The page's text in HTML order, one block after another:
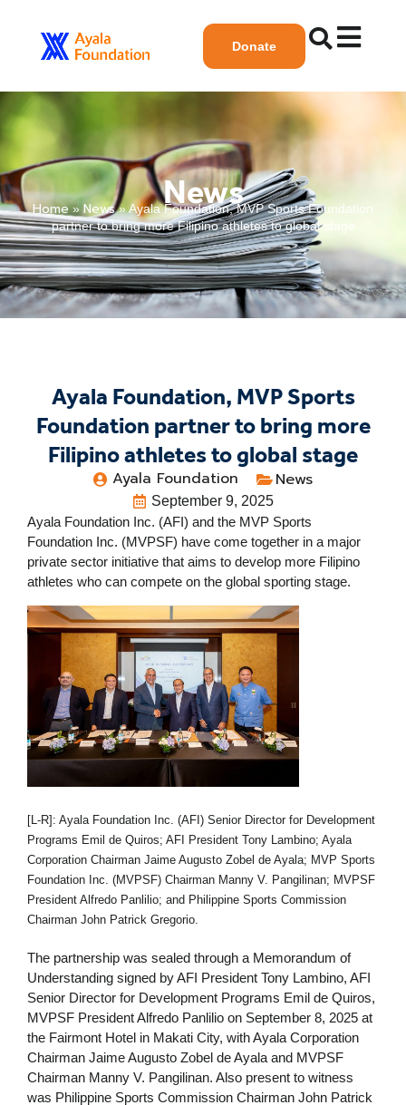
Donate
News
Home» News»Ayala Foundation, MVP Sports Foundation
partner to bring more Filipino athletes to global stage
Ayala Foundation, MVP Sports
Foundation partner to bring more
Filipino athletes to global stage
Ayala Foundation News
September 9, 2025
Ayala Foundation Inc. (AFI) and the MVP Sports
Foundation Inc. (MVPSF) have come together in a major
private sector initiative that aims to develop more Filipino
athletes who can compete on the global sporting stage.
[L-R]: Ayala Foundation Inc. (AFI) Senior Director for Development
Programs Emil de Quiros; AFI President Tony Lambino; Ayala
Corporation Chairman Jaime Augusto Zobel de Ayala; MVP Sports
Foundation Inc. (MVPSF) Chairman Manny V. Pangilinan; MVPSF
President Alfredo Panlilio; and Philippine Sports Commission
Chairman John Patrick Gregorio.
The partnership was sealed through a Memorandum of
Understanding signed by AFI President Tony Lambino, AFI
Senior Director for Development Programs Emil de Quiros,
MVPSF President Alfredo Panlilio on September 8, 2025 at
the Fairmont Hotel in Makati City, with Ayala Corporation
Chairman Jaime Augusto Zobel de Ayala and MVPSF
Chairman Manny V. Pangilinan. Also present to witness
was Philippine Sports Commission Chairman John Patrick